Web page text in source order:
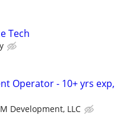
Tech
Operator - 10+ yrs exp,
Development, LLC